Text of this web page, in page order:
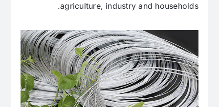
agriculture, industry and households.